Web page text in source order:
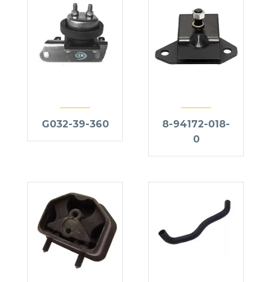
G032-39-360
8-94172-018-
0